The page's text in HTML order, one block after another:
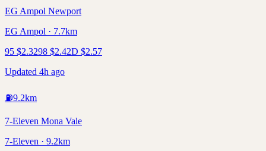
EG Ampol Newport
EG Ampol · 7.7km
95 $2.3298 $2.42D $2.57
Updated 4h ago
⛽9.2km
7-Eleven Mona Vale
7-Eleven · 9.2km